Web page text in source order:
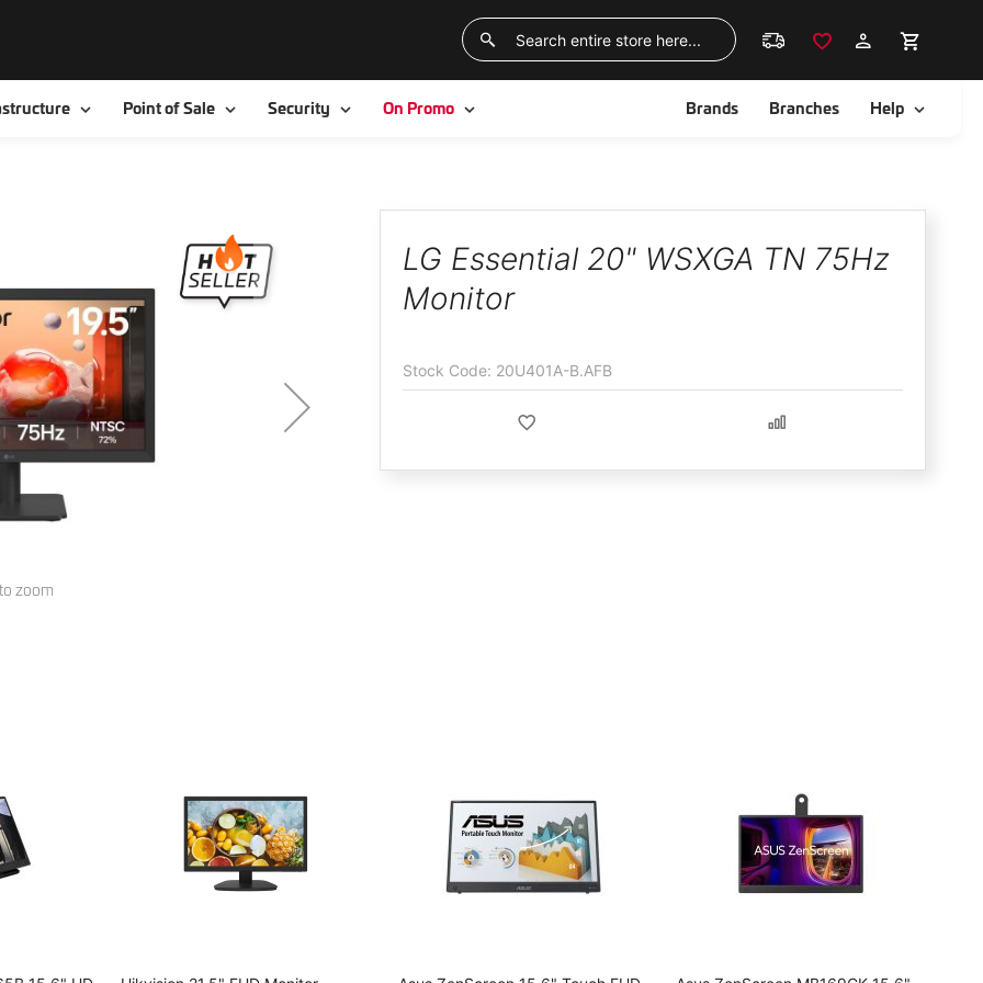
Skip
TogglePoint of Sale ToggleSecurity ToggleOn Promo Brands Branches Help
LG Essential 20" WSXGA TN 75Hz
Monitor
20U401A-B.AFB